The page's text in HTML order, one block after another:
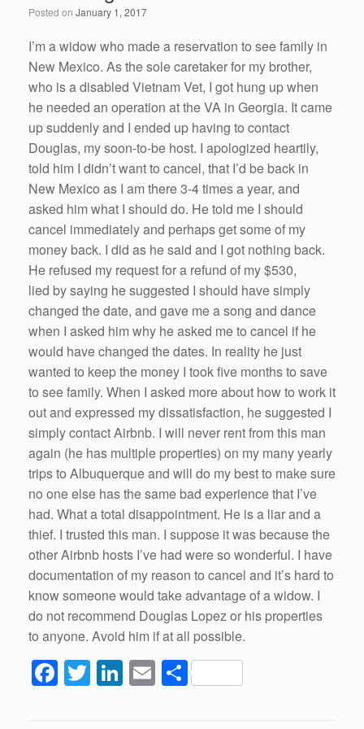
o
k
Posted on January 1, 2017
I’m a widow who made a reservation to see family in
New Mexico. As the sole caretaker for my brother,
who is a disabled Vietnam Vet, I got hung up when
he needed an operation at the VA in Georgia. It came
up suddenly and I ended up having to contact
Douglas, my soon-to-be host. I apologized heartily,
told him I didn’t want to cancel, that I’d be back in
New Mexico as I am there 3-4 times a year, and
asked him what I should do. He told me I should
cancel immediately and perhaps get some of my
money back. I did as he said and I got nothing back.
He refused my request for a refund of my $530,
lied by saying he suggested I should have simply
changed the date, and gave me a song and dance
when I asked him why he asked me to cancel if he
would have changed the dates. In reality he just
wanted to keep the money I took five months to save
to see family. When I asked more about how to work it
out and expressed my dissatisfaction, he suggested I
simply contact Airbnb. I will never rent from this man
again (he has multiple properties) on my many yearly
trips to Albuquerque and will do my best to make sure
no one else has the same bad experience that I’ve
had. What a total disappointment. He is a liar and a
thief. I trusted this man. I suppose it was because the
other Airbnb hosts I’ve had were so wonderful. I have
documentation of my reason to cancel and it’s hard to
know someone would take advantage of a widow. I
do not recommend Douglas Lopez or his properties
to anyone. Avoid him if at all possible.
F
a
T
wi
Li
n
E
m
S
h